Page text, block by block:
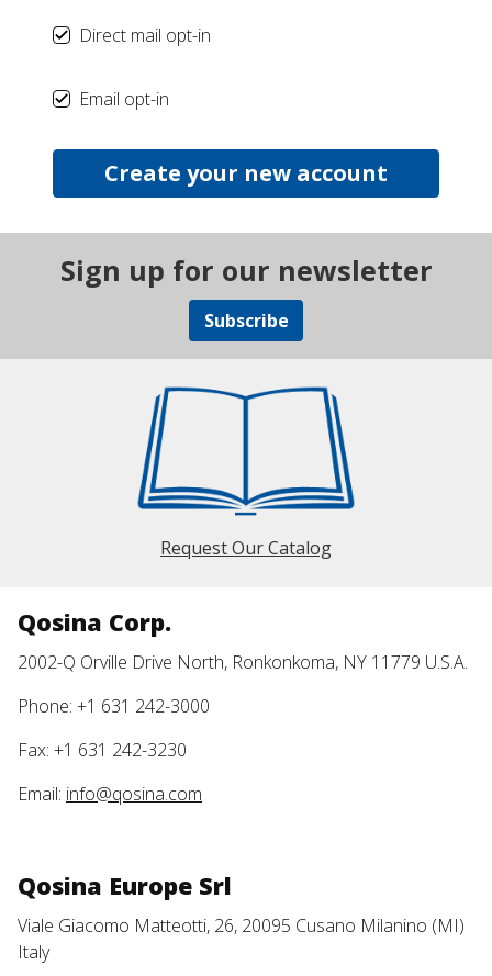
Direct mail opt-in
Email opt-in
Create your new account
Sign up for our newsletter
Subscribe
Request Our Catalog
Qosina Corp.
2002-Q Orville Drive North, Ronkonkoma, NY 11779 U.S.A.
Phone: +1 631 242-3000
Fax: +1 631 242-3230
Email: info@qosina.com
Qosina Europe Srl
Viale Giacomo Matteotti, 26, 20095 Cusano Milanino (MI)
Italy